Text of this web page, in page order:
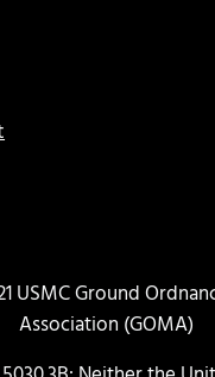
USMC Ground
Association (GOMA)